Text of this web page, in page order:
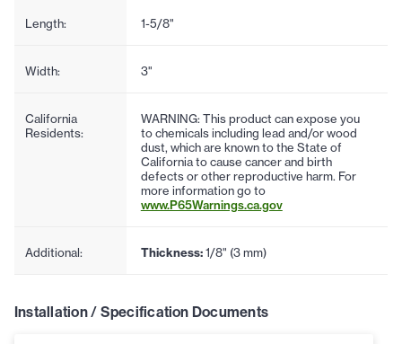
Length: 1-5/8"
Width: 3"
California
Residents:
WARNING: This product can expose you
to chemicals including lead and/or wood
dust, which are known to the State of
California to cause cancer and birth
defects or other reproductive harm. For
more information go to
www.P65Warnings.ca.gov
Additional: Thickness:1/8" (3 mm)
Installation / Specification Documents